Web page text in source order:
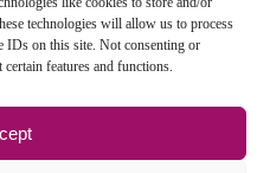
technologies will allow us to process
IDs on this site. Not consenting or
features and functions.
Holland | All Rights Reserved